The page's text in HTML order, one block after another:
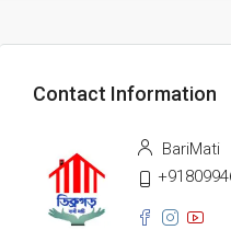
Contact Information
BariMati